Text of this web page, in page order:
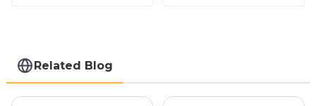
steel coil
Related Blog